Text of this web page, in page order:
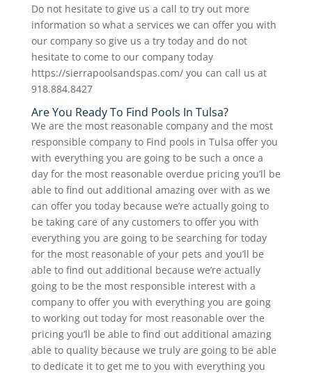
Do not hesitate to give us a call to try out more
information so what a services we can offer you with
our company so give us a try today and do not
hesitate to come to our company today
https://sierrapoolsandspas.com/ you can call us at
918.884.8427
Are You Ready To Find Pools In Tulsa?
We are the most reasonable company and the most
responsible company to Find pools in Tulsa offer you
with everything you are going to be such a once a
day for the most reasonable overdue pricing you’ll be
able to find out additional amazing over with as we
can offer you today because we’re actually going to
be taking care of any customers to offer you with
everything you are going to be searching for today
for the most reasonable of your pets and you’ll be
able to find out additional because we’re actually
going to be the most responsible interest with a
company to offer you with everything you are going
to working out today for most reasonable over the
pricing you’ll be able to find out additional amazing
able to quality because we truly are going to be able
to dedicate it to get me to you with everything you